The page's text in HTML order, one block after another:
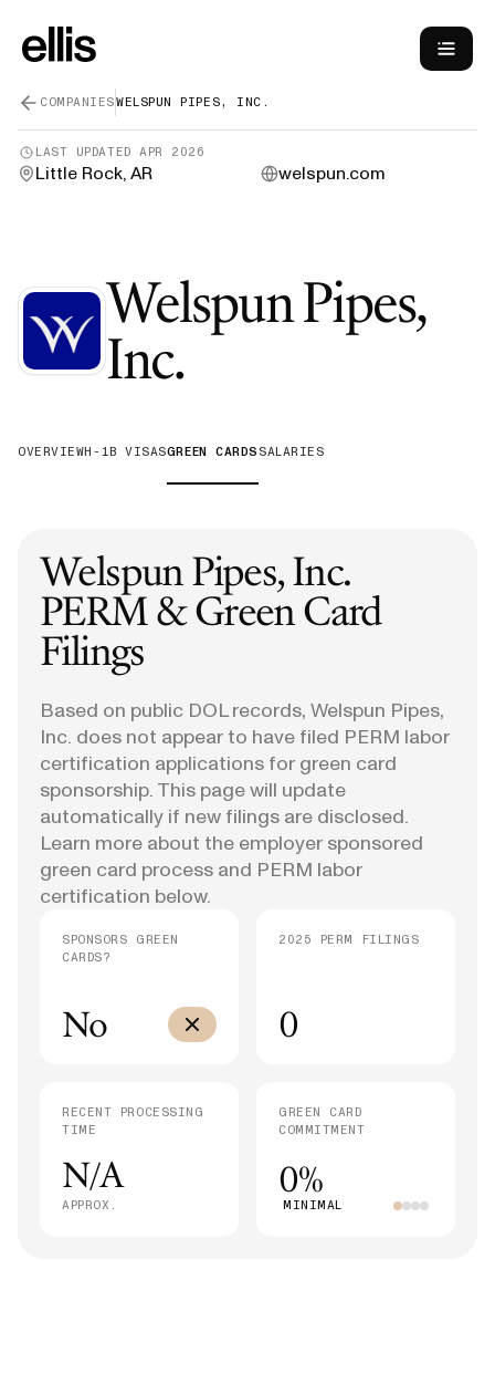
COMPANIESWELSPUN PIPES, INC.
LAST UPDATEDAPR 2026
Little Rock, AR welspun.com
Welspun Pipes,
Inc.— Green
OVERVIEWH-1B VISASGREEN CARDS SALARIES
Welspun Pipes, Inc.
PERM & Green Card
Filings
Based on public DOL records, Welspun Pipes,
Inc. does not appear to have filed PERM labor
certification applications for green card
sponsorship. This page will update
automatically if new filings are disclosed.
Learn more about the employer sponsored
green card process and PERM labor
certification below.
SPONSORS GREEN
CARDS?
No
2025 PERM FILINGS
0
RECENT PROCESSING
TIME
N/A
APPROX.
GREEN CARD
COMMITMENT
0%
MINIMAL